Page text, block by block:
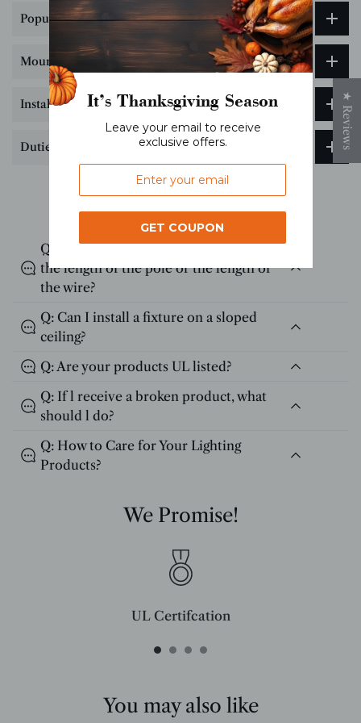
Popular Science on Lighting Color Temperature
Mounting Bracket Hole Drilling Guide
Installation Tips
Duties & Taxes
FAQs
Q: I have high ceilings? Can I customize
the length of the pole or the length of
the wire?
Q: Can I install a fixture on a sloped
ceiling?
Q: Are your products UL listed?
Q: If l receive a broken product, what
should l do?
Q: How to Care for Your Lighting
Products?
We Promise!
UL Certifcation
You may also like
★ Reviews
It’s Thanksgiving Season
Leave your email to receive
exclusive offers.
GET COUPON